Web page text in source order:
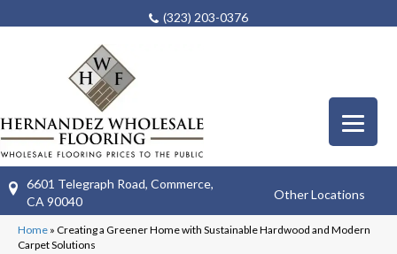
(323) 203-0376
6601 Telegraph Road, Commerce,
CA 90040
Other Locations
Home » Creating a Greener Home with Sustainable Hardwood and Modern
Carpet Solutions